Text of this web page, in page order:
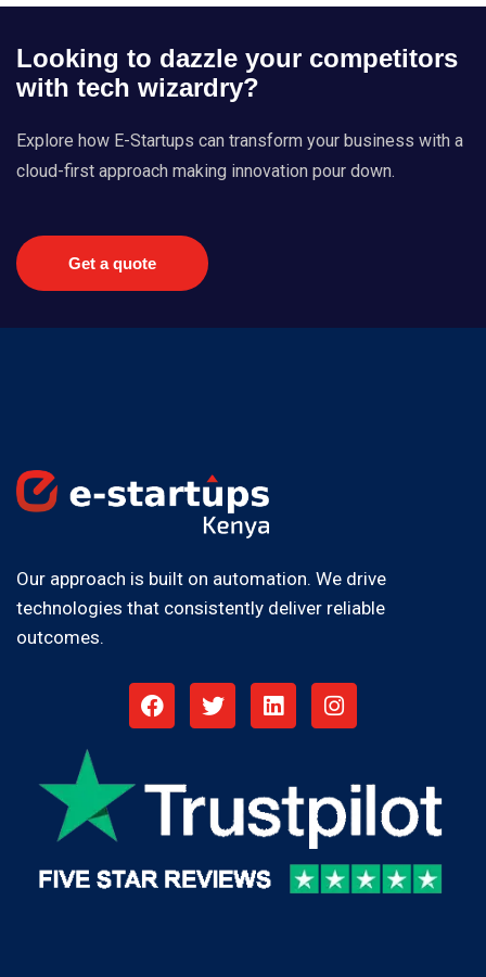
Looking to dazzle your competitors
with tech wizardry?
Explore how E-Startups can transform your business with a
cloud-first approach making innovation pour down.
Get a quote
Our approach is built on automation. We drive
technologies that consistently deliver reliable
outcomes.